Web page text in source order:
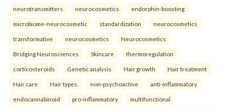
neurotransmitters neurocosmetics endorphin-boosting
microbiome-neurocosmetic standardization neurocosmetics
transformative neurocosmetics Neurocosmetics
Bridging Neurosciences Skincare thermoregulation
corticosteroids Genetic analysis Hair growth Hair treatment
Hair care Hair types. non-psychoactive anti-inflammatory
endocannabinoid pro-inflammatory multifunctional